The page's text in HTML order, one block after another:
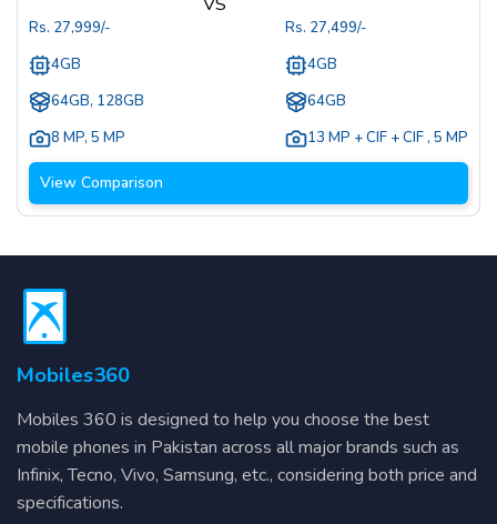
Rs. 27,999/-
4GB
64GB, 128GB
8 MP, 5 MP
Rs. 27,499/-
4GB
64GB
13 MP + CIF + CIF , 5 MP
View Comparison
Mobiles360
Mobiles 360 is designed to help you choose the best
mobile phones in Pakistan across all major brands such as
Infinix, Tecno, Vivo, Samsung, etc., considering both price and
specifications.